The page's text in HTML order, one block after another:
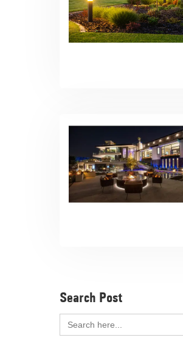
Search Post
Search
for: